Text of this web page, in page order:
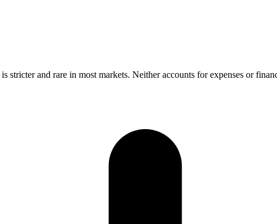
stricter and rare in most markets. Neither accounts for expenses or